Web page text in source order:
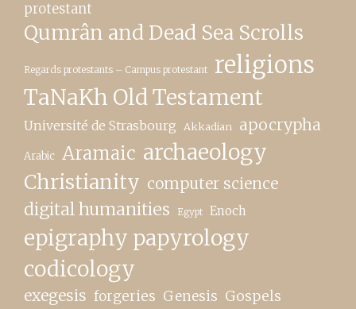
protestant
Qumrân and Dead Sea Scrolls
Regards protestants – Campus protestant religions
TaNaKh Old Testament
Université de Strasbourg Akkadian apocrypha
Arabic Aramaic archaeology
Christianity computer science
digital humanities Egypt Enoch
epigraphy papyrology
codicology
exegesis forgeries Genesis Gospels